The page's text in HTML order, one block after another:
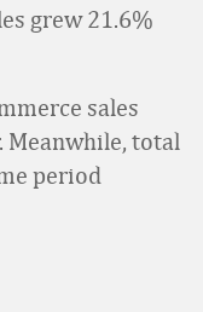
grew 21.6%
sales
Meanwhile, total
period